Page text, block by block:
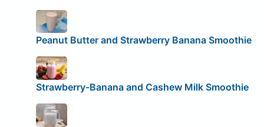
Peanut Butter and Strawberry Banana Smoothie
Strawberry-Banana and Cashew Milk Smoothie